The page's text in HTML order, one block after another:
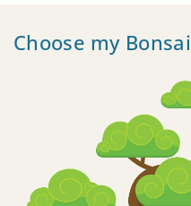
Choose my Bonsai